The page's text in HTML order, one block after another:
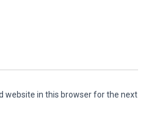
website in this browser for the next